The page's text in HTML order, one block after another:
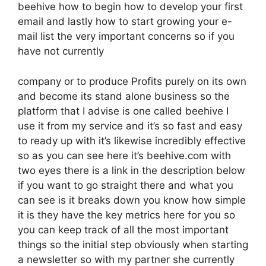
beehive how to begin how to develop your first
email and lastly how to start growing your e-
mail list the very important concerns so if you
have not currently
company or to produce Profits purely on its own
and become its stand alone business so the
platform that I advise is one called beehive I
use it from my service and it’s so fast and easy
to ready up with it’s likewise incredibly effective
so as you can see here it’s beehive.com with
two eyes there is a link in the description below
if you want to go straight there and what you
can see is it breaks down you know how simple
it is they have the key metrics here for you so
you can keep track of all the most important
things so the initial step obviously when starting
a newsletter so with my partner she currently